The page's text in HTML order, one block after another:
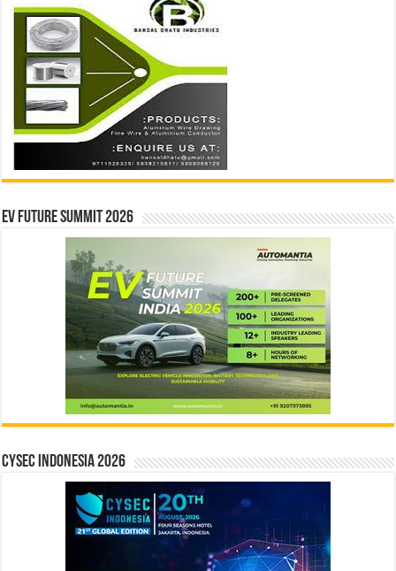
EV Future Summit 2026
CYSEC INDONESIA 2026